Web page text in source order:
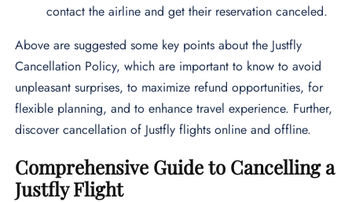
contact the airline and get their reservation canceled.
Above are suggested some key points about the Justfly
Cancellation Policy, which are important to know to avoid
unpleasant surprises, to maximize refund opportunities, for
flexible planning, and to enhance travel experience. Further,
discover cancellation of Justfly flights online and offline.
Comprehensive Guide to Cancelling a
Justfly Flight